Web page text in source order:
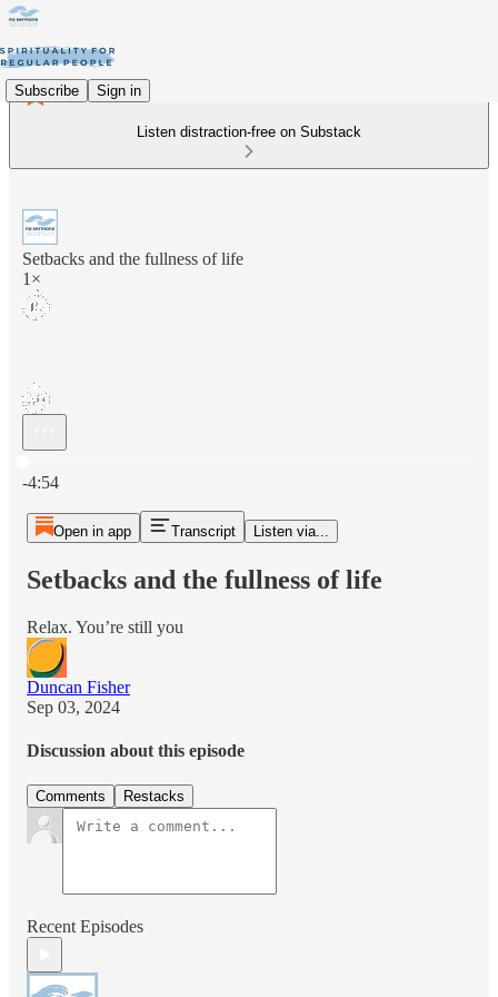
Subscribe Sign in
Listen distraction-free on Substack
Setbacks and the fullness of life
1×
-4:54
Open in app Transcript Listen via...
Setbacks and the fullness of life
Relax. You’re still you
Duncan Fisher
Sep 03, 2024
Discussion about this episode
Comments Restacks
Recent Episodes